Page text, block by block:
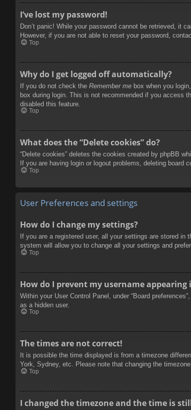
I’ve lost my password!
Don’t panic! While your password cannot be retrieved, it
However, if you are not able to reset your password,
Top
Why do I get logged off automatically?
If you do not check the Remember me box when you
box during login. This is not recommended if you access
disabled this feature.
Top
What does the “Delete cookies” do?
“Delete cookies” deletes the cookies created by phpBB
If you are having login or logout problems, deleting board
Top
User Preferences and settings
How do I change my settings?
If you are a registered user, all your settings are stored
system will allow you to change all your settings and
Top
How do I prevent my username
Within your User Control Panel, under “Board
as a hidden user.
Top
The times are not correct!
It is possible the time displayed is from a timezone
York, Sydney, etc. Please note that changing the
Top
I changed the timezone and the time is